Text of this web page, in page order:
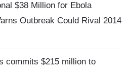
$38 Million for Ebola
Outbreak Could Rival 2014
commits $215 million to